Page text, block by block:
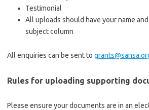
Testimonial
All uploads should have your name
subject column
All enquiries can be sent to
Rules for uploading supporting
Please ensure your documents are in an